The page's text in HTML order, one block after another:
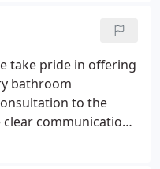
your taste while
take pride in offering
bathroom
to the
communication